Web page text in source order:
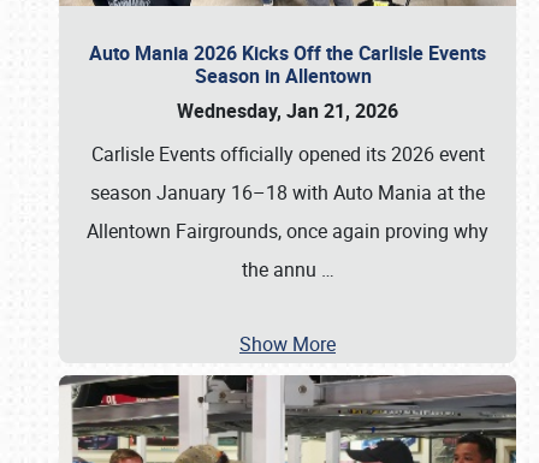
Auto Mania 2026 Kicks Off the Carlisle Events
Season in Allentown
Wednesday, Jan 21, 2026
Carlisle Events officially opened its 2026 event
season January 16–18 with Auto Mania at the
Allentown Fairgrounds, once again proving why
the annu …
Show More